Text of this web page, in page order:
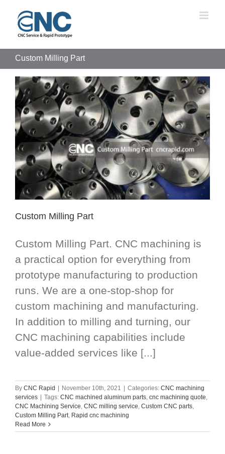
content
Custom Milling Part
Custom Milling Part
Custom Milling Part. CNC machining is
a practical option for everything from
prototype manufacturing to production
runs. We are a one-stop-shop for
custom machining and manufacturing.
In addition to milling and turning, our
CNC machining capabilities include
value-added services like [...]
By CNC Rapid November 10th, 2021 Categories: CNC machining
services
Tags: CNC machined aluminum parts, cnc machining quote,
CNC Machining Service, CNC milling service, Custom CNC parts,
Custom Milling Part, Rapid cnc machining
Read More